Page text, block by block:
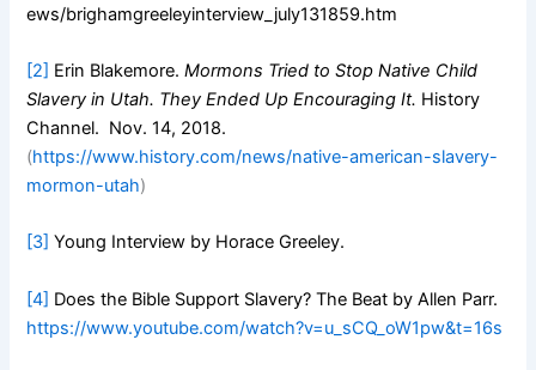
ews/brighamgreeleyinterview_july131859.htm
[2] Erin Blakemore.Mormons Tried to Stop Native Child
Slavery in Utah. They Ended Up Encouraging It. History
Channel. Nov. 14, 2018.
(https://www.history.com/news/native-american-slavery-
mormon-utah)
[3] Young Interview by Horace Greeley.
[4] Does the Bible Support Slavery? The Beat by Allen Parr.
https://www.youtube.com/watch?v=u_sCQ_oW1pw&t=16s